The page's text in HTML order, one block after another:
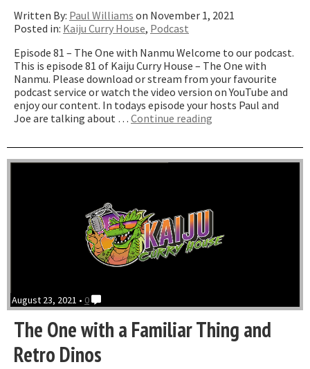
Written By: Paul Williams on November 1, 2021
Posted in: Kaiju Curry House, Podcast
Episode 81 – The One with Nanmu Welcome to our podcast.
This is episode 81 of Kaiju Curry House – The One with
Nanmu. Please download or stream from your favourite
podcast service or watch the video version on YouTube and
enjoy our content. In todays episode your hosts Paul and
Joe are talking about … Continue reading
with
Nanmu”
August 23, 2021 • 0
The One with a Familiar Thing and
Retro Dinos